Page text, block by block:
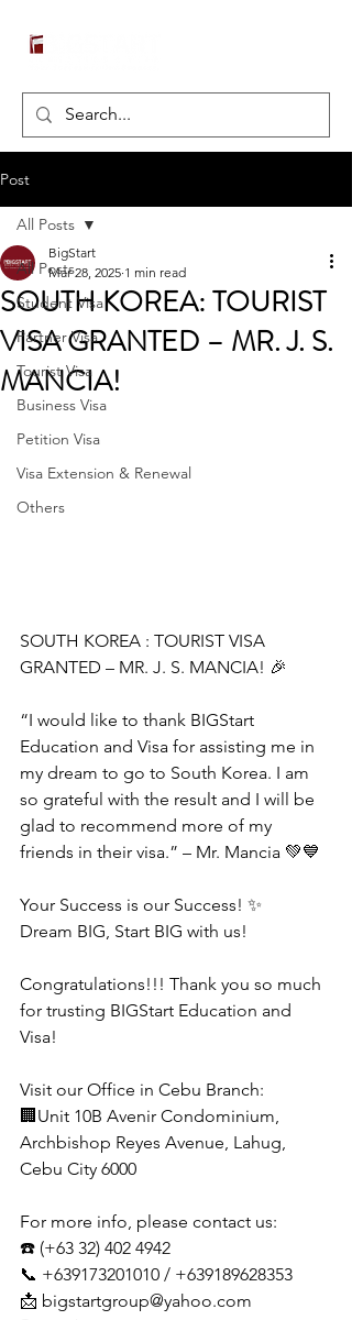
Post
All Posts
Student Visa
Partner Visa
Tourist Visa
Business Visa
Petition Visa
Visa Extension & Renewal
Others
All Posts
SOUTH KOREA: TOURIST
VISA GRANTED – MR. J. S.
MANCIA!
BigStart
Mar 28, 2025 1 min read
SOUTH KOREA : TOURIST VISA
GRANTED – MR. J. S. MANCIA! 🎉
“I would like to thank BIGStart
Education and Visa for assisting me in
my dream to go to South Korea. I am
so grateful with the result and I will be
glad to recommend more of my
friends in their visa.” – Mr. Mancia 💚💙
Your Success is our Success! ✨
Dream BIG, Start BIG with us!
Congratulations!!! Thank you so much
for trusting BIGStart Education and
Visa!
Visit our Office in Cebu Branch:
🏢Unit 10B Avenir Condominium,
Archbishop Reyes Avenue, Lahug,
Cebu City 6000
For more info, please contact us:
☎️ (+63 32) 402 4942
📞 +639173201010 / +639189628353
📩 bigstartgroup@yahoo.com